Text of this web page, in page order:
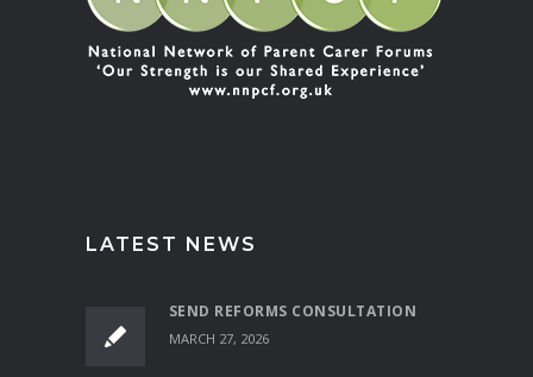
LATEST NEWS
SEND REFORMS CONSULTATION
MARCH 27, 2026